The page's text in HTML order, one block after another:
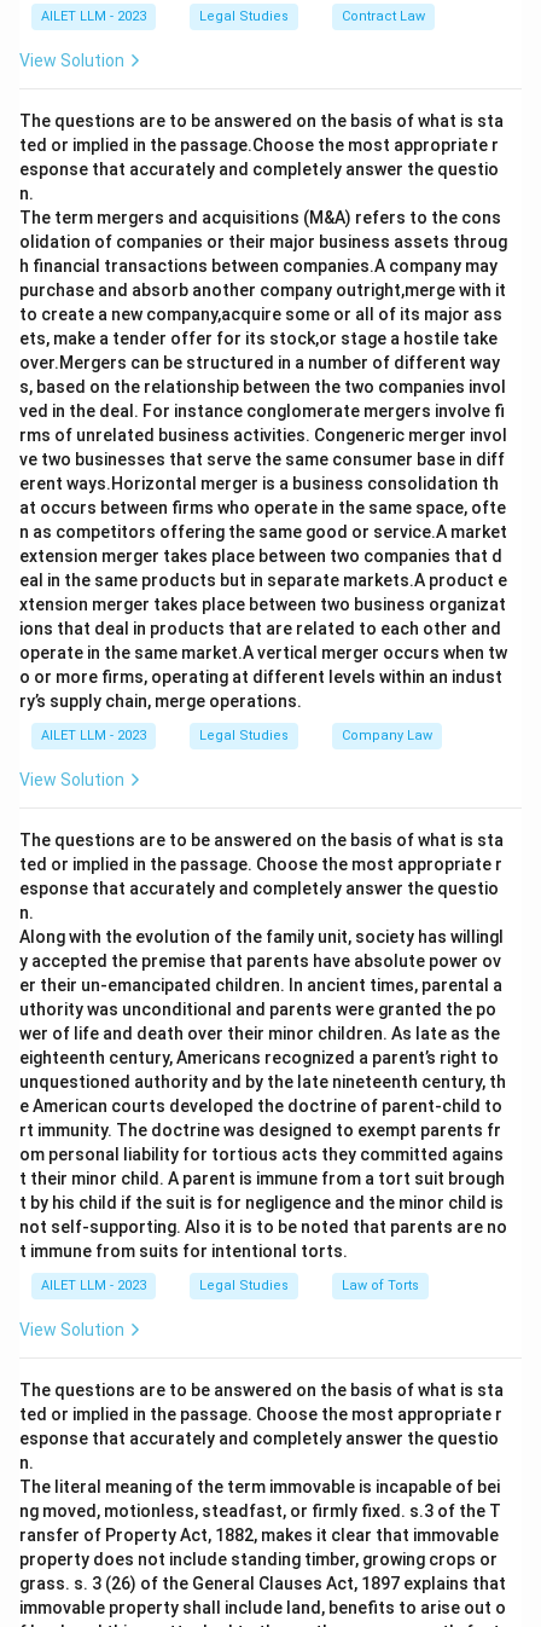
AILET LLM - 2023 Legal Studies Contract Law
View Solution
The questions are to be answered on the basis of what is sta
ted or implied in the passage.Choose the most appropriate r
esponse that accurately and completely answer the questio
n.
The term mergers and acquisitions (M&A) refers to the cons
olidation of companies or their major business assets throug
h financial transactions between companies.A company may
purchase and absorb another company outright,merge with it
to create a new company,acquire some or all of its major ass
ets, make a tender offer for its stock,or stage a hostile take
over.Mergers can be structured in a number of different way
s, based on the relationship between the two companies invol
ved in the deal. For instance conglomerate mergers involve fi
rms of unrelated business activities. Congeneric merger invol
ve two businesses that serve the same consumer base in diff
erent ways.Horizontal merger is a business consolidation th
at occurs between firms who operate in the same space, ofte
n as competitors offering the same good or service.A market
extension merger takes place between two companies that d
eal in the same products but in separate markets.A product e
xtension merger takes place between two business organizat
ions that deal in products that are related to each other and
operate in the same market.A vertical merger occurs when tw
o or more firms, operating at different levels within an indust
ry’s supply chain, merge operations.
AILET LLM - 2023 Legal Studies Company Law
View Solution
The questions are to be answered on the basis of what is sta
ted or implied in the passage. Choose the most appropriate r
esponse that accurately and completely answer the questio
n.
Along with the evolution of the family unit, society has willingl
y accepted the premise that parents have absolute power ov
er their un-emancipated children. In ancient times, parental a
uthority was unconditional and parents were granted the po
wer of life and death over their minor children. As late as the
eighteenth century, Americans recognized a parent’s right to
unquestioned authority and by the late nineteenth century, th
e American courts developed the doctrine of parent-child to
rt immunity. The doctrine was designed to exempt parents fr
om personal liability for tortious acts they committed agains
t their minor child. A parent is immune from a tort suit brough
t by his child if the suit is for negligence and the minor child is
not self-supporting. Also it is to be noted that parents are no
t immune from suits for intentional torts.
AILET LLM - 2023 Legal Studies Law of Torts
View Solution
The questions are to be answered on the basis of what is sta
ted or implied in the passage. Choose the most appropriate r
esponse that accurately and completely answer the questio
n.
The literal meaning of the term immovable is incapable of bei
ng moved, motionless, steadfast, or firmly fixed. s.3 of the T
ransfer of Property Act, 1882, makes it clear that immovable
property does not include standing timber, growing crops or
grass. s. 3 (26) of the General Clauses Act, 1897 explains that
immovable property shall include land, benefits to arise out o